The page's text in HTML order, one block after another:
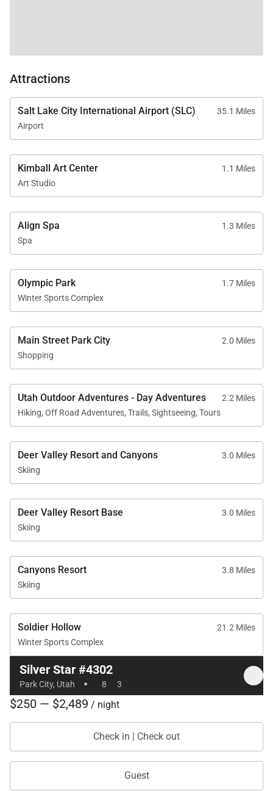
Attractions
Salt Lake City International Airport (SLC)
35.1 Miles
Airport
Kimball Art Center
1.1 Miles
Art Studio
Align Spa
1.3 Miles
Spa
Olympic Park
1.7 Miles
Winter Sports Complex
Main Street Park City
2.0 Miles
Shopping
Utah Outdoor Adventures - Day Adventures
2.2 Miles
Hiking, Off Road Adventures, Trails, Sightseeing, Tours
Deer Valley Resort and Canyons
3.0 Miles
Skiing
Deer Valley Resort Base
3.0 Miles
Skiing
Canyons Resort
3.8 Miles
Skiing
Soldier Hollow
21.2 Miles
Winter Sports Complex
Silver Star #4302
Park City, Utah · 8 3
$250 — $2,489 / night
Check in | Check out
Guest